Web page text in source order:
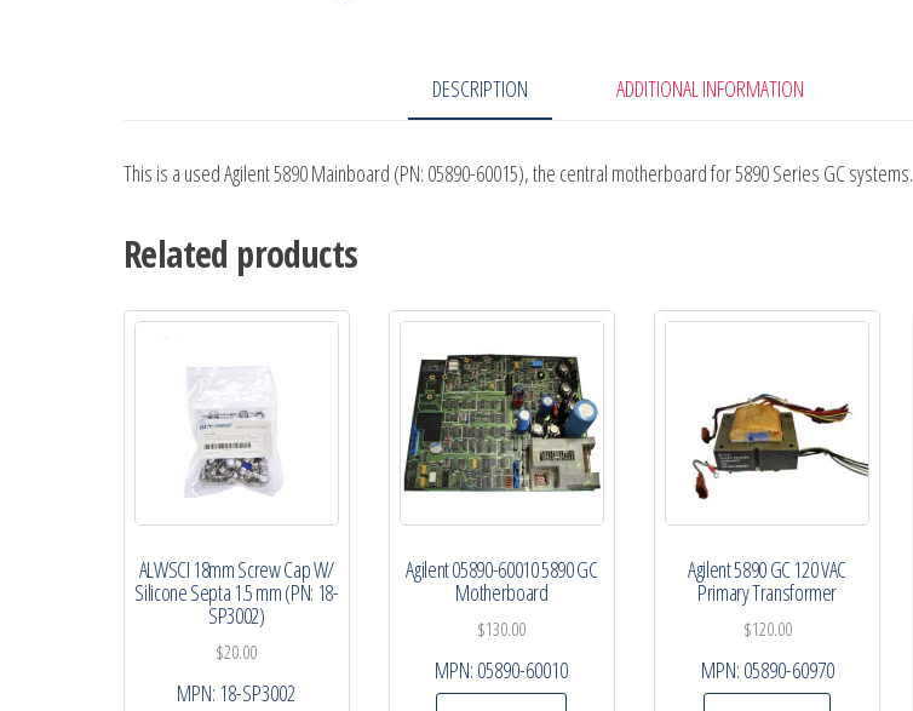
DESCRIPTION ADDITIONAL INFORMATION
This is a used Agilent 5890 Mainboard (PN: 05890-60015), the central motherboard for 5890 Series GC systems.
Related products
ALWSCI 18mm Screw Cap W/
Silicone Septa 1.5 mm (PN: 18-
SP3002)
$20.00
MPN: 18-SP3002
Agilent 05890-60010 5890 GC
Motherboard
$130.00
MPN: 05890-60010
Agilent 5890 GC 120 VAC
Primary Transformer
$120.00
MPN: 05890-60970